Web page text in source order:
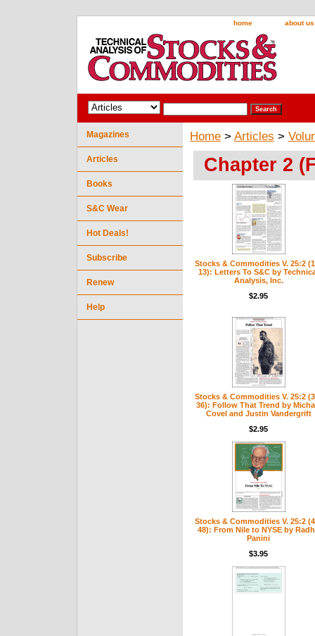
home about us
Home > Articles >
Chapter 2
Stocks & Commodities V. 25:2
13): Letters To S&C by
Analysis, Inc.
$2.95
Stocks & Commodities V. 25:2
36): Follow That Trend by
Covel and Justin Vandergrift
$2.95
Stocks & Commodities V. 25:2
48): From Nile to NYSE by
Panini
$3.95
Magazines
Articles
Books
S&C Wear
Hot Deals!
Subscribe
Renew
Help